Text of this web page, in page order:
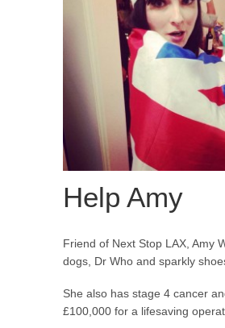
Help Amy
Friend of Next Stop LAX, Amy
dogs, Dr Who and sparkly
She also has stage 4 cancer
£100,000 for a lifesaving